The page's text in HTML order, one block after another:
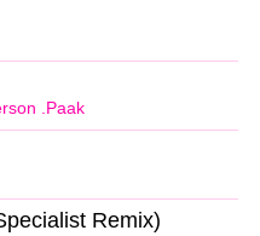
.Paak
Remix)